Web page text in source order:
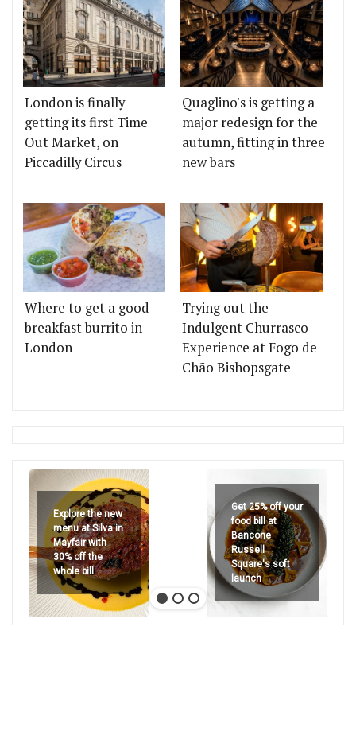
London is finally
getting its first Time
Out Market, on
Piccadilly Circus
Quaglino's is getting a
major redesign for the
autumn, fitting in three
new bars
Where to get a good
breakfast burrito in
London
Trying out the
Indulgent Churrasco
Experience at Fogo de
Chão Bishopsgate
Explore the new
menu at Silva in
Mayfair with
30% off the
whole bill
Get 25% off your
food bill at
Bancone
Russell
Square's soft
launch